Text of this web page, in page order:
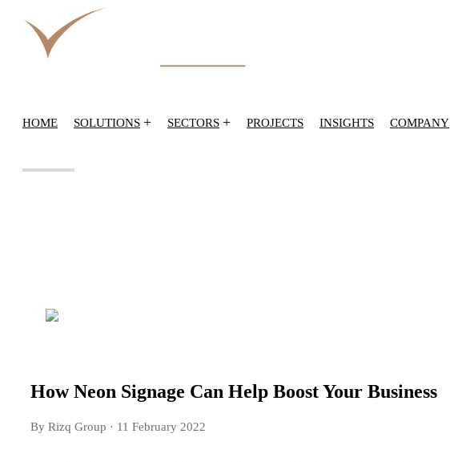
HOME SOLUTIONS + SECTORS + PROJECTS INSIGHTS COMPANY
How Neon Signage Can Help Boost Your Business
By Rizq Group · 11 February 2022